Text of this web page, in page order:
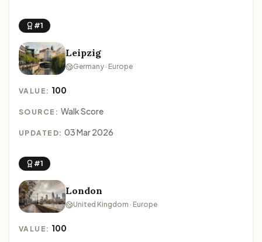
#1
Leipzig
Germany · Europe
VALUE: 100
SOURCE: Walk Score
UPDATED: 03 Mar 2026
#1
London
United Kingdom · Europe
VALUE: 100